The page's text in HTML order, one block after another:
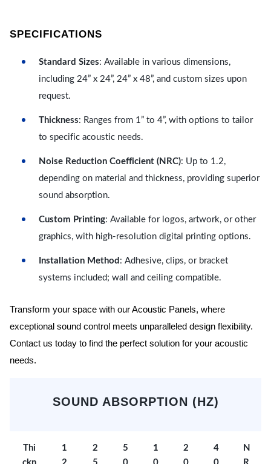
SPECIFICATIONS
Standard Sizes: Available in various dimensions,
including 24” x 24”, 24” x 48”, and custom sizes upon
request.
Thickness: Ranges from 1” to 4”, with options to tailor
to specific acoustic needs.
Noise Reduction Coefficient (NRC): Up to 1.2,
depending on material and thickness, providing superior
sound absorption.
Custom Printing: Available for logos, artwork, or other
graphics, with high-resolution digital printing options.
Installation Method : Adhesive, clips, or bracket
systems included; wall and ceiling compatible.
Transform your space with our Acoustic Panels, where
exceptional sound control meets unparalleled design flexibility.
Contact us today to find the perfect solution for your acoustic
needs.
SOUND ABSORPTION (HZ)
Thi
1
2
5
1
2
4
N